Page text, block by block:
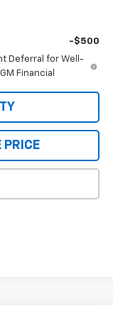
-$500
Deferral for Well-
Financial
PRICE